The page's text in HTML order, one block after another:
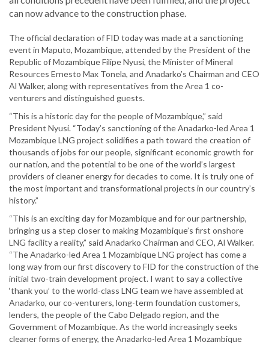
can now advance to the construction phase.
The official declaration of FID today was made at a sanctioning
event in Maputo, Mozambique, attended by the President of the
Republic of Mozambique Filipe Nyusi, the Minister of Mineral
Resources Ernesto Max Tonela, and Anadarko’s Chairman and CEO
Al Walker, along with representatives from the Area 1 co-
venturers and distinguished guests.
“This is a historic day for the people of Mozambique,” said
President Nyusi. “Today’s sanctioning of the Anadarko-led Area 1
Mozambique LNG project solidifies a path toward the creation of
thousands of jobs for our people, significant economic growth for
our nation, and the potential to be one of the world’s largest
providers of cleaner energy for decades to come. It is truly one of
the most important and transformational projects in our country’s
history.”
“This is an exciting day for Mozambique and for our partnership,
bringing us a step closer to making Mozambique’s first onshore
LNG facility a reality,” said Anadarko Chairman and CEO, Al Walker.
“The Anadarko-led Area 1 Mozambique LNG project has come a
long way from our first discovery to FID for the construction of the
initial two-train development project. I want to say a collective
‘thank you’ to the world-class LNG team we have assembled at
Anadarko, our co-venturers, long-term foundation customers,
lenders, the people of the Cabo Delgado region, and the
Government of Mozambique. As the world increasingly seeks
cleaner forms of energy, the Anadarko-led Area 1 Mozambique